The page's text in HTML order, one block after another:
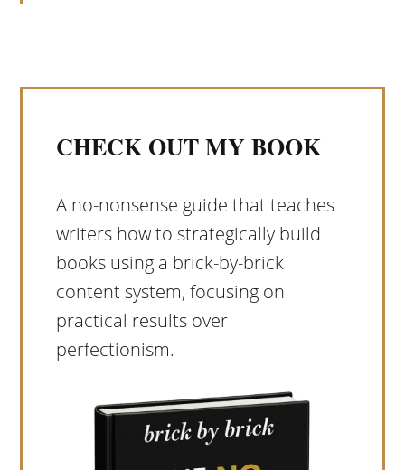
CHECK OUT MY BOOK
A no-nonsense guide that teaches
writers how to strategically build
books using a brick-by-brick
content system, focusing on
practical results over
perfectionism.